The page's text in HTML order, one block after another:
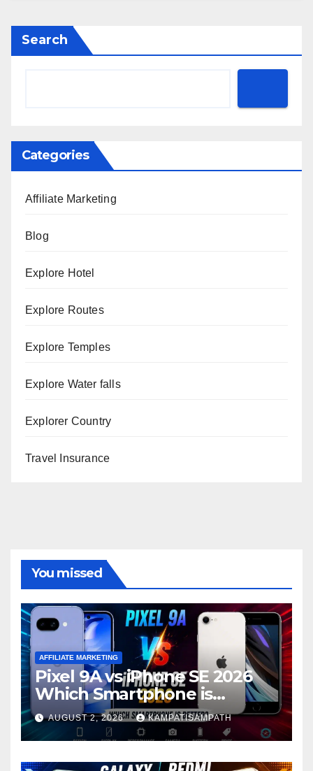
Search
Categories
Affiliate Marketing
Blog
Explore Hotel
Explore Routes
Explore Temples
Explore Water falls
Explorer Country
Travel Insurance
You missed
AFFILIATE MARKETING
Pixel 9A vs iPhone SE 2026
Which Smartphone is
Better?
AUGUST 2, 2026 KAMPATISAMPATH